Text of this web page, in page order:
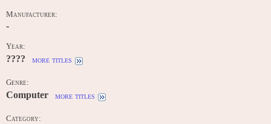
Manufacturer:
-
Year:
???? more titles
Genre:
Computer more titles
Category: